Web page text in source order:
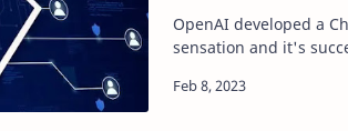
OpenAI developed a
sensation and it's